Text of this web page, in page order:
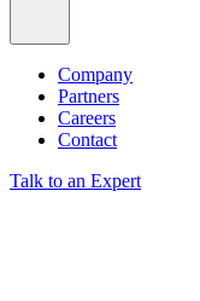
Company
Partners
Careers
Contact
Talk to an Expert